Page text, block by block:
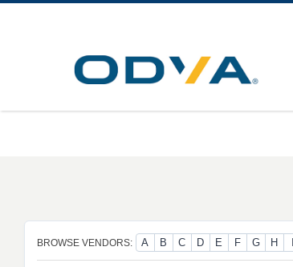
Skip
BROWSE VENDORS: A B C D E F G H